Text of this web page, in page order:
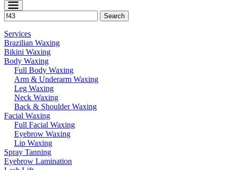
Services
Brazilian Waxing
Bikini Waxing
Body Waxing
Full Body Waxing
Arm & Underarm Waxing
Leg Waxing
Neck Waxing
Back & Shoulder Waxing
Facial Waxing
Full Facial Waxing
Eyebrow Waxing
Lip Waxing
Spray Tanning
Eyebrow Lamination